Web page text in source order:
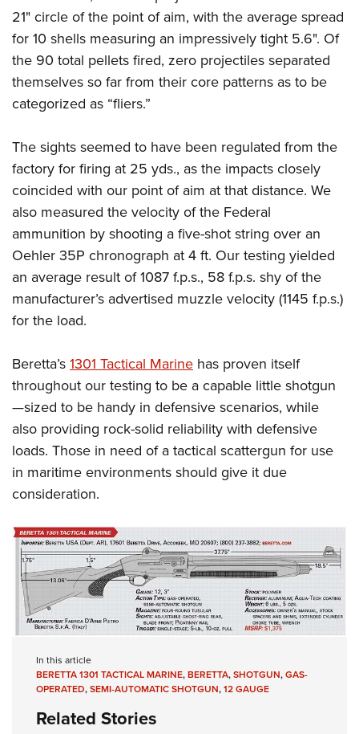
21" circle of the point of aim, with the average spread
for 10 shells measuring an impressively tight 5.6". Of
the 90 total pellets fired, zero projectiles separated
themselves so far from their core patterns as to be
categorized as “fliers.”
The sights seemed to have been regulated from the
factory for firing at 25 yds., as the impacts closely
coincided with our point of aim at that distance. We
also measured the velocity of the Federal
ammunition by shooting a five-shot string over an
Oehler 35P chronograph at 4 ft. Our testing yielded
an average result of 1087 f.p.s., 58 f.p.s. shy of the
manufacturer’s advertised muzzle velocity (1145 f.p.s.)
for the load.
Beretta’s 1301 Tactical Marine has proven itself
throughout our testing to be a capable little shotgun
—sized to be handy in defensive scenarios, while
also providing rock-solid reliability with defensive
loads. Those in need of a tactical scattergun for use
in maritime environments should give it due
consideration.
In this article
BERETTA 1301 TACTICAL MARINE,BERETTA,SHOTGUN,GAS-
OPERATED,SEMI-AUTOMATIC SHOTGUN,12 GAUGE
Related Stories